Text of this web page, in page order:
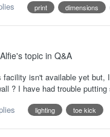
print dimensions
's topic in Q&A
isn't available yet
? I have had trouble
lighting toe kick